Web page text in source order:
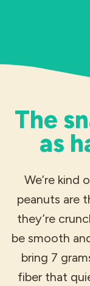
The
as
We’re kind
peanuts are
they’re
be smooth
bring 7
fiber that